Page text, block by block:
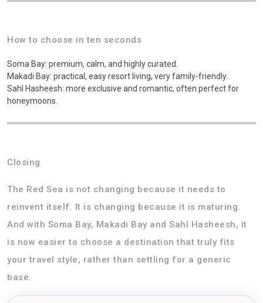
How to choose in ten seconds
Soma Bay: premium, calm, and highly curated.
Makadi Bay: practical, easy resort living, very family-friendly.
Sahl Hasheesh: more exclusive and romantic, often perfect for
honeymoons.
Closing
The Red Sea is not changing because it needs to
reinvent itself. It is changing because it is maturing.
And with Soma Bay, Makadi Bay and Sahl Hasheesh, it
is now easier to choose a destination that truly fits
your travel style, rather than settling for a generic
base.